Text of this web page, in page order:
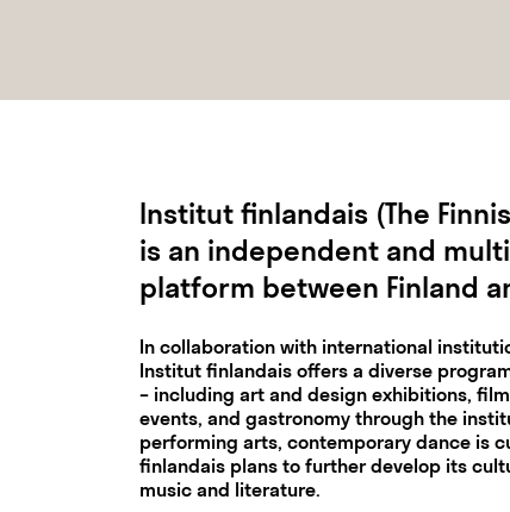
Institut finlandais (The
is an independent and
platform between Finland
In collaboration with international
Institut finlandais offers a diverse
– including art and design exhibitions,
events, and gastronomy through the
performing arts, contemporary dance is
finlandais plans to further develop its
music and literature.